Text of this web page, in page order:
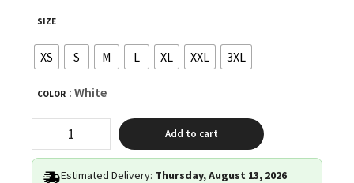
SIZE
XS S M L XL XXL 3XL
COLOR : White
quantity
Add to cart
Estimated Delivery: Thursday, August 13, 2026